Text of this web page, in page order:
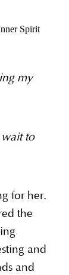
my
to
for her.
the
and
and